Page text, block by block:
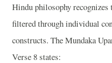
Hindu philosophy recognizes
filtered through individual
constructs. The Mundaka
Verse 8 states: